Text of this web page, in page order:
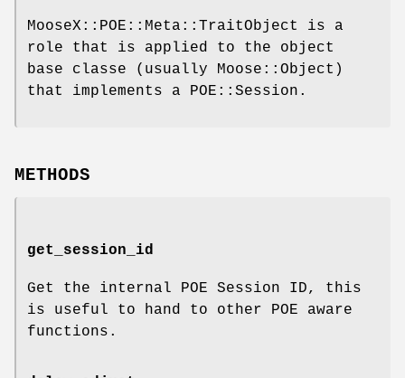
MooseX::POE::Meta::TraitObject is a
role that is applied to the object
base classe (usually Moose::Object)
that implements a POE::Session.
METHODS
get_session_id
Get the internal POE Session ID, this
is useful to hand to other POE aware
functions.